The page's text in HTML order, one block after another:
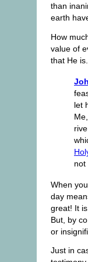
than
earth
How
value of
that He
let
not
When
day
great! It
But, by
or
Just in